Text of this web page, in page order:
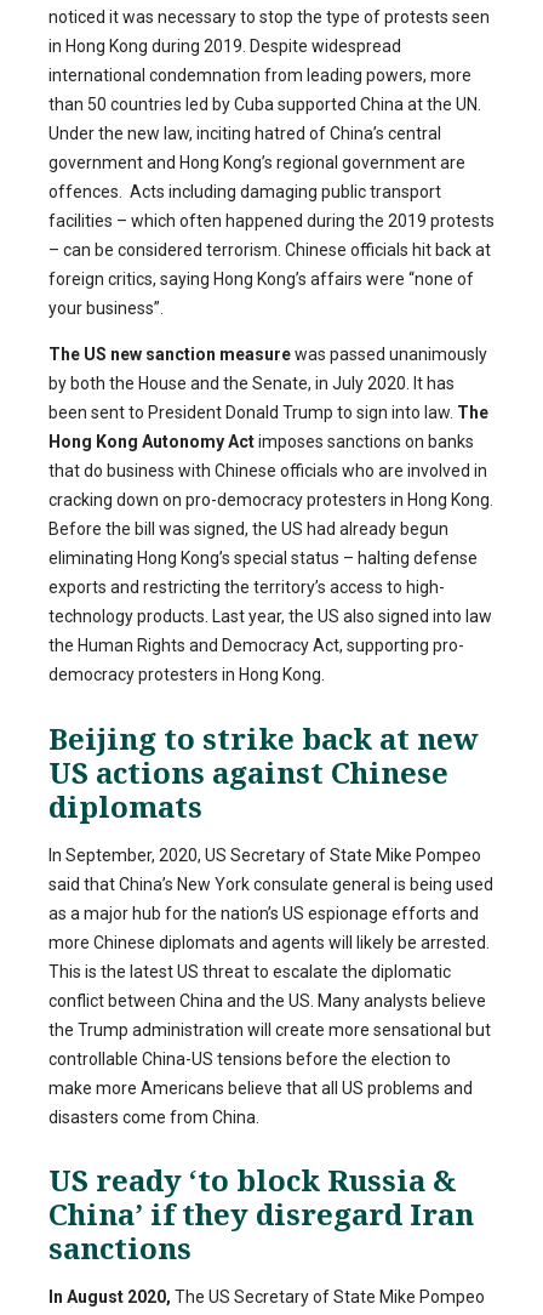
noticed it was necessary to stop the type of protests seen
in Hong Kong during 2019. Despite widespread
international condemnation from leading powers, more
than 50 countries led by Cuba supported China at the UN.
Under the new law, inciting hatred of China’s central
government and Hong Kong’s regional government are
offences. Acts including damaging public transport
facilities – which often happened during the 2019 protests
– can be considered terrorism. Chinese officials hit back at
foreign critics, saying Hong Kong’s affairs were “none of
your business”.
The US new sanction measurewas passed unanimously
by both the House and the Senate, in July 2020. It has
been sent to President Donald Trump to sign into law. The
Hong Kong Autonomy Actimposes sanctions on banks
that do business with Chinese officials who are involved in
cracking down on pro-democracy protesters in Hong Kong.
Before the bill was signed, the US had already begun
eliminating Hong Kong’s special status – halting defense
exports and restricting the territory’s access to high-
technology products. Last year, the US also signed into law
the Human Rights and Democracy Act, supporting pro-
democracy protesters in Hong Kong.
Beijing to strike back at new
US actions against Chinese
diplomats
In September, 2020, US Secretary of State Mike Pompeo
said that China’s New York consulate general is being used
as a major hub for the nation’s US espionage efforts and
more Chinese diplomats and agents will likely be arrested.
This is the latest US threat to escalate the diplomatic
conflict between China and the US. Many analysts believe
the Trump administration will create more sensational but
controllable China-US tensions before the election to
make more Americans believe that all US problems and
disasters come from China.
US ready ‘to block Russia &
China’ if they disregard Iran
sanctions
In August 2020, The US Secretary of State Mike Pompeo